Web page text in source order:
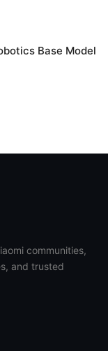
Base Model
communities,
and trusted